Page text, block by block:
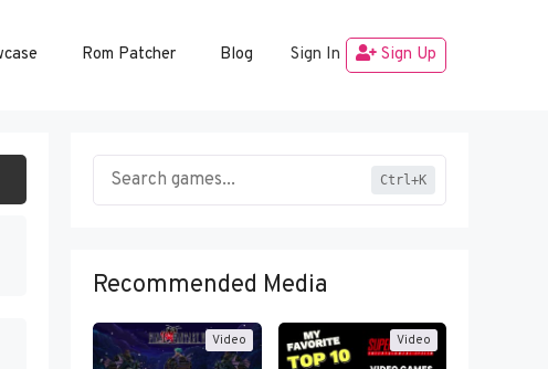
Rom Patcher Blog Sign In Sign Up
Ctrl+K
Recommended Media
Video Video